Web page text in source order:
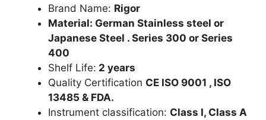
Brand Name: Rigor
Material: German Stainless steel or
Japanese Steel . Series 300 or Series
400
Shelf Life: 2 years
Quality Certification CE ISO 9001 , ISO
13485 & FDA.
Instrument classification: Class I, Class A